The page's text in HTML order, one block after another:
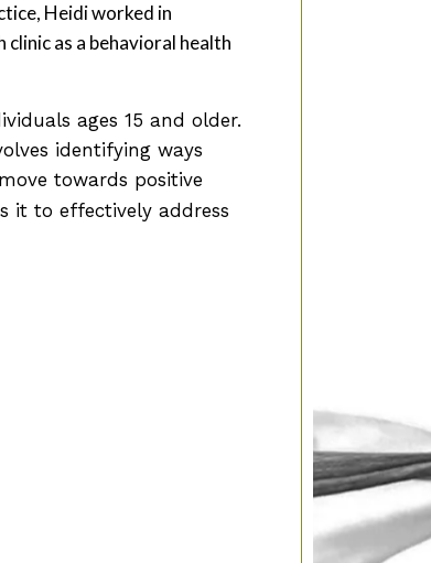
Heidi worked in
as a behavioral health
ages 15 and older.
identifying ways
towards positive
it to effectively address